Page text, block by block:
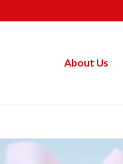
About Us